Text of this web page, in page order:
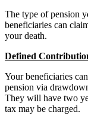
The type of pension
beneficiaries can
your death.
Defined
Your beneficiaries
pension via
They will have two
tax may be charged.